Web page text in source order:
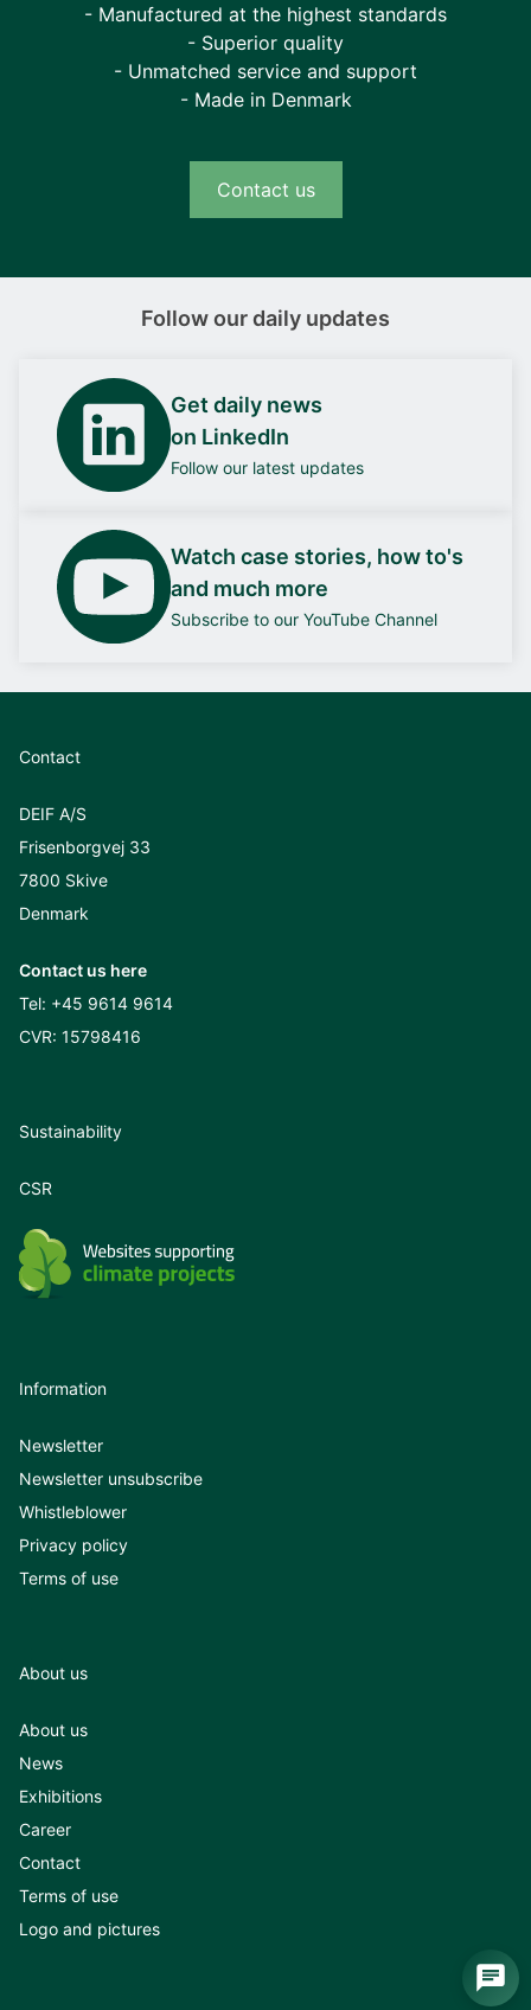
- Manufactured at the highest standards
- Superior quality
- Unmatched service and support
- Made in Denmark
Contact us
Follow our daily updates
Get daily news
on LinkedIn
Follow our latest updates
Watch case stories, how to's
and much more
Subscribe to our YouTube Channel
Contact
DEIF A/S
Frisenborgvej 33
7800 Skive
Denmark
Contact us here
Tel: +45 9614 9614
CVR: 15798416
Sustainability
CSR
Information
Newsletter
Newsletter unsubscribe
Whistleblower
Privacy policy
Terms of use
About us
About us
News
Exhibitions
Career
Contact
Terms of use
Logo and pictures